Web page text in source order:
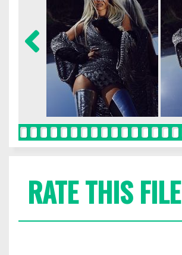
RATE THIS FILE